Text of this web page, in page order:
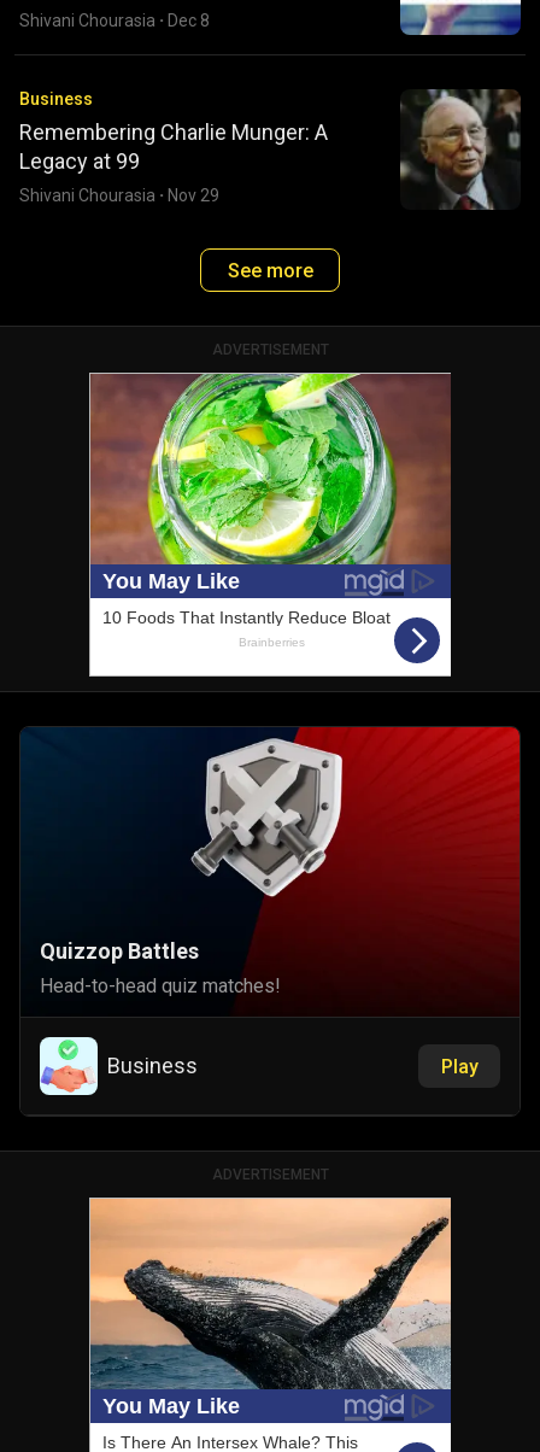
Shivani Chourasia · Dec 8
Business
Remembering Charlie Munger: A
Legacy at 99
Shivani Chourasia · Nov 29
See more
ADVERTISEMENT
Quizzop Battles
Head-to-head quiz matches!
Business Play
ADVERTISEMENT